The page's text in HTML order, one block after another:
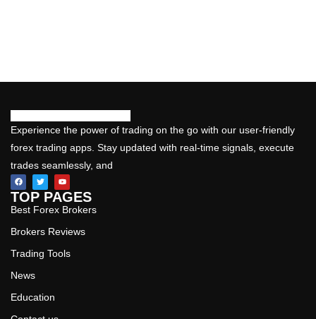
Experience the power of trading on the go with our user-friendly
forex trading apps. Stay updated with real-time signals, execute
trades seamlessly, and
TOP PAGES
Best Forex Brokers
Brokers Reviews
Trading Tools
News
Education